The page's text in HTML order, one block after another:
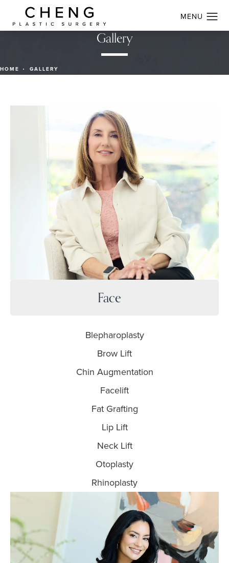
Gallery
HOME GALLERY
Face
Blepharoplasty
Brow Lift
Chin Augmentation
Facelift
Fat Grafting
Lip Lift
Neck Lift
Otoplasty
Rhinoplasty